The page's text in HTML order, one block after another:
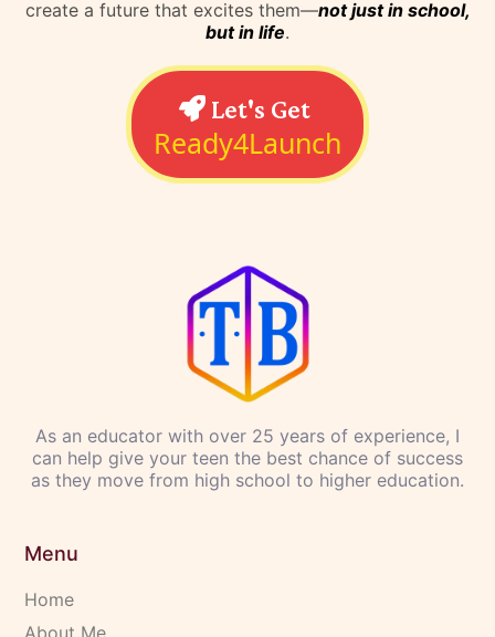
My Commitment to YOU
As a parent, you’ve done everything you can to get
your child to this point. Now, I’m here to help them
take that next big step. I believe in your teen’s
potential, and I know that with the right coaching
and support,they can achieve more than they ever
imagined.
confidence, and support. I’ll be there every step of
the way, guiding them as they explore who they are
and what they’re capable of becoming.
With the right tools and guidance, your teen can
create a future that excites them—
but in life
Let's Get